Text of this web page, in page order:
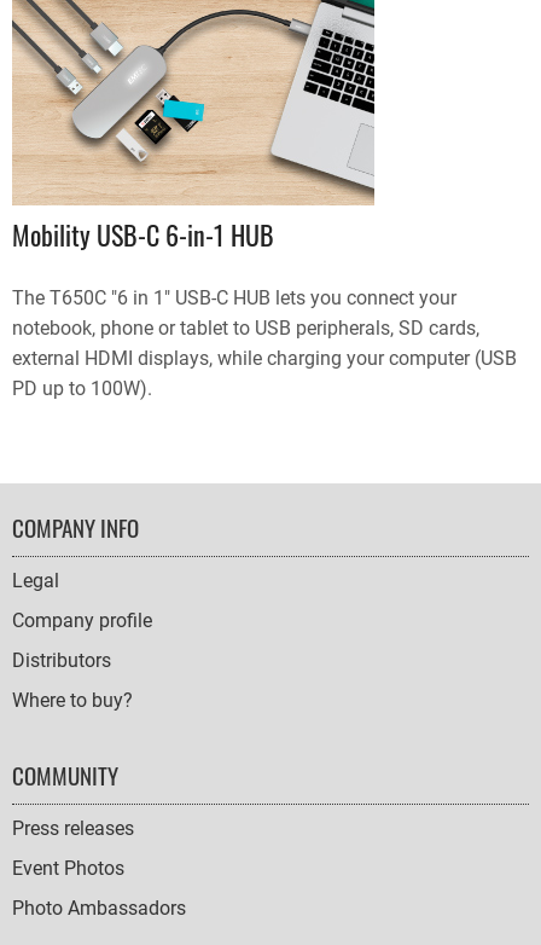
Mobility USB-C 6-in-1 HUB
The T650C "6 in 1" USB-C HUB lets you connect your
notebook, phone or tablet to USB peripherals, SD cards,
external HDMI displays, while charging your computer (USB
PD up to 100W).
FOOTER
NAVIGATION
COMPANY INFO
Legal
Company profile
Distributors
Where to buy?
COMMUNITY
Press releases
Event Photos
Photo Ambassadors